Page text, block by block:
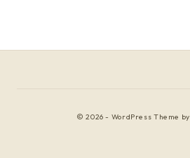
© 2026 - WordPress Theme by